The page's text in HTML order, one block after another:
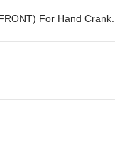
For Hand Crank...